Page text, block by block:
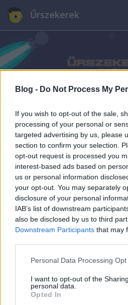
Blog - Do Not Process My
If you wish to opt-out of the sale,
processing of your personal or
targeted advertising by us, please
section to confirm your selection.
opt-out request is processed you
interest-based ads based on
us or personal information
your opt-out. You may separately
disclosure of your personal
IAB’s list of downstream
also be disclosed by us to third
Downstream Participants that may
Please note that this website/app
not limited to your visit or usage
grant or deny consent to Google
use your data for below specified
Personal Data Processing
I want to opt-out of the
personal data.
Opted In
Űrszekerek
Címkék » Catherine_Langford
Stargate: Origins –
nyílik a Csillagkapu-